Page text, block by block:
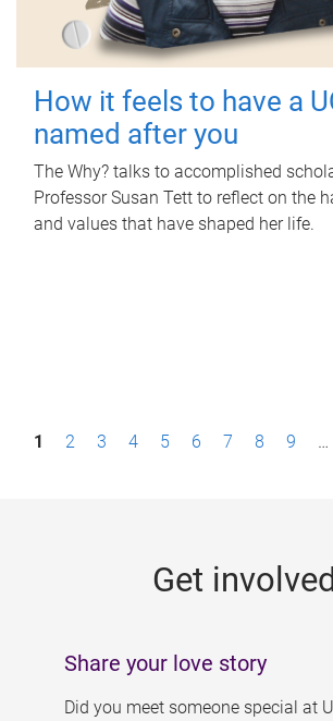
How it feels to have a
named after you
The Why? talks to accomplished
Professor Susan Tett to reflect on the
and values that have shaped her life.
P1 2 3 4 5 6 7 8 9 …
Get
Share your love story
Did you meet someone special at